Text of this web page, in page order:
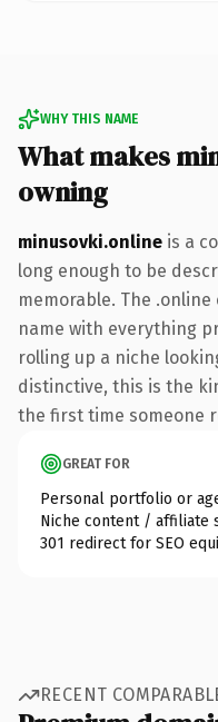
WHY THIS NAME
What makes
owning
minusovki.online is a
long enough to be
memorable. The
name with everything
rolling up a niche
distinctive, this is the
the first time someone
GREAT FOR
Personal portfolio or
Niche content / affiliate
301 redirect for SEO
RECENT